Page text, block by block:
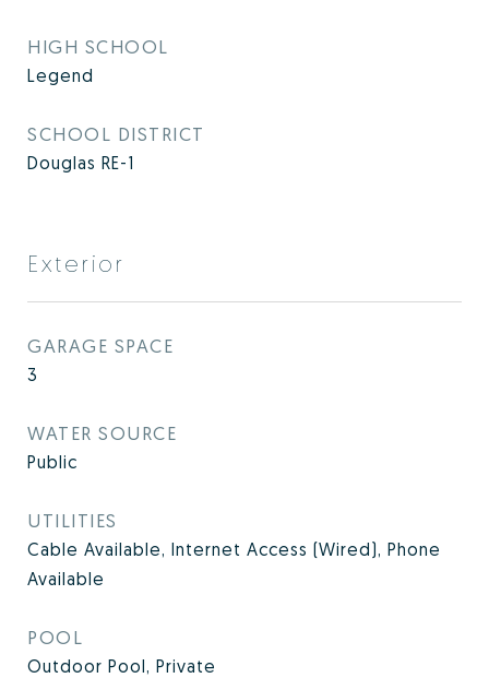
HIGH SCHOOL
Legend
SCHOOL DISTRICT
Douglas RE-1
Exterior
GARAGE SPACE
3
WATER SOURCE
Public
UTILITIES
Cable Available, Internet Access (Wired), Phone
Available
POOL
Outdoor Pool, Private